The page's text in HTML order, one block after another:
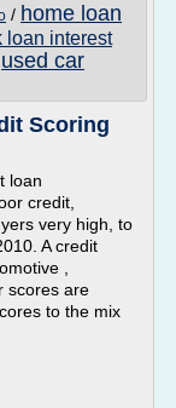
/ home loan
loan interest
used car
Scoring
loan
credit,
very high, to
A credit
,
scores are
to the mix